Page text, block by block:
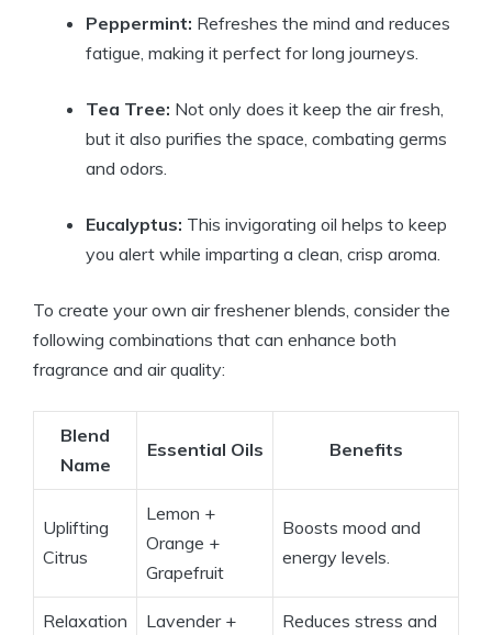
Peppermint: Refreshes the mind and reduces
fatigue, making it perfect for long journeys.
Tea Tree: Not only does it keep the air fresh,
but it also purifies the space, combating germs
and odors.
Eucalyptus: This invigorating oil helps to keep
you alert while imparting a clean, crisp aroma.
To create your own air freshener blends, consider the
following combinations that can enhance both
fragrance and air quality:
Blend
Name
Essential Oils Benefits
Uplifting
Citrus
Lemon +
Orange +
Grapefruit
Boosts mood and
energy levels.
Relaxation
Lavender +
Reduces stress and